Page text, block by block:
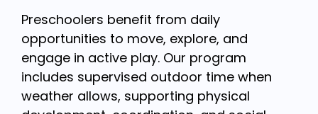
Preschoolers benefit from daily
opportunities to move, explore, and
engage in active play. Our program
includes supervised outdoor time when
weather allows, supporting physical